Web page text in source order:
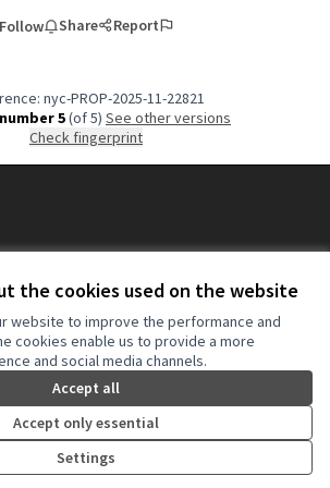
the cookies used on the website
website to improve the performance and
cookies enable us to provide a more
and social media channels.
Accept all
Accept only essential
Settings
Follow Share Report
nyc-PROP-2025-11-22821
5(of 5)
see other versions
Check fingerprint
(CEC) at X
Commission (CEC) at Instagram
Commission (CEC) at YouTube
.
Creative
(External